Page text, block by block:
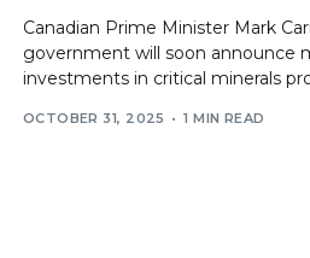
Canadian Prime Minister Mark
government will soon announce
investments in critical minerals
OCTOBER 31, 2025 1 MIN READ